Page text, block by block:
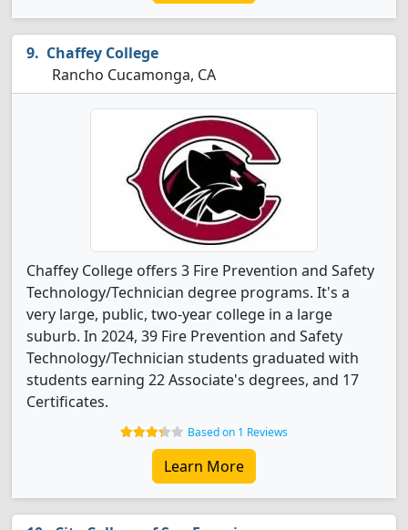
Chaffey College
Rancho Cucamonga, CA
Chaffey College offers 3 Fire Prevention and Safety
Technology/Technician degree programs. It's a
very large, public, two-year college in a large
suburb. In 2024, 39 Fire Prevention and Safety
Technology/Technician students graduated with
students earning 22 Associate's degrees, and 17
Certificates.
Based on 1 Reviews
Learn More